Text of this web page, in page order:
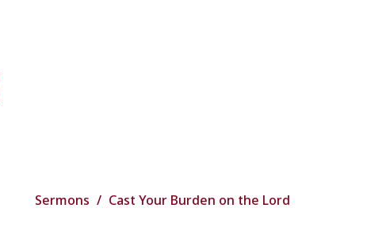
Sermons Cast Your Burden on the Lord